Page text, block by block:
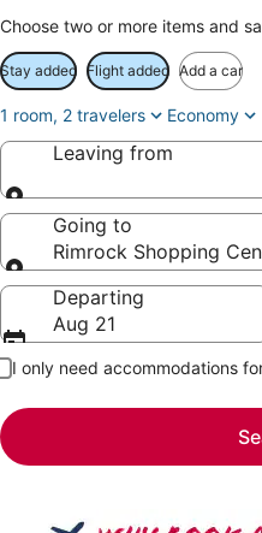
Choose two or more items and
Stay added Flight added Add a car
1 room, 2 travelers Economy
Leaving from
Leaving from
Going to
Rimrock Shopping
Going to
Departing
Aug 21
I only need accommodations